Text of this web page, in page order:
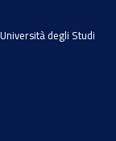
degli Studi